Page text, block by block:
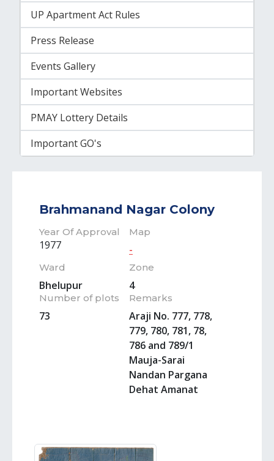
UP Apartment Act Rules
Press Release
Events Gallery
Important Websites
PMAY Lottery Details
Important GO's
Brahmanand Nagar Colony
Year Of Approval
1977
Map
-
Ward
Bhelupur
Zone
4
Number of plots
73
Remarks
Araji No. 777, 778,
779, 780, 781, 78,
786 and 789/1
Mauja-Sarai
Nandan Pargana
Dehat Amanat